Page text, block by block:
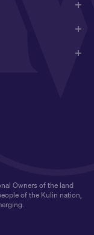
Owners of the land
of the Kulin nation,